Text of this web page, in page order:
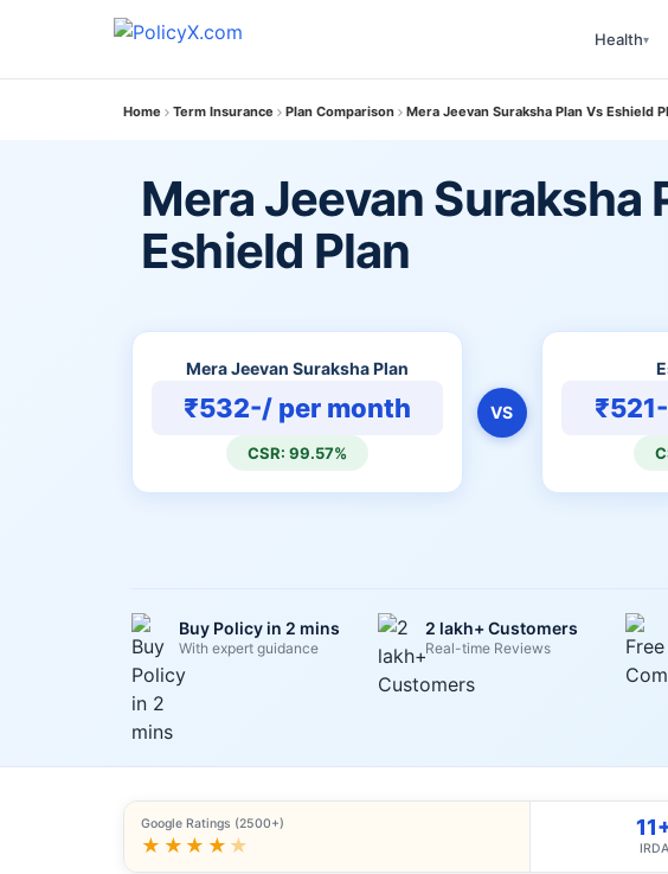
Health▾
Home Term Insurance Plan Comparison Mera Jeevan Suraksha Plan Vs Eshield
Mera Jeevan Suraksha
Eshield Plan
Mera Jeevan Suraksha Plan
₹532-/ per month
CSR: 99.57%
VS
Buy Policy in 2 mins
With expert guidance
2 lakh+ Customers
Real-time Reviews
Google Ratings (2500+)
★★★★ ★